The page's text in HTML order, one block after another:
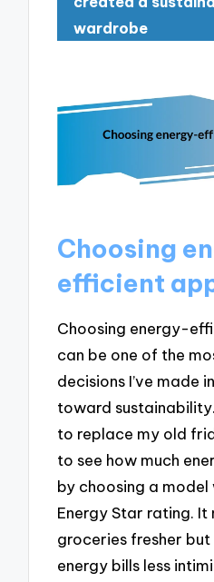
wardrobe
Choosing
efficient
Choosing energy-
can be one of the
decisions I’ve made
toward
to replace my old
to see how much
by choosing a model
Energy Star rating.
groceries fresher
energy bills less